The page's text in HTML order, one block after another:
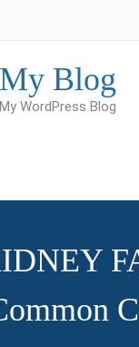
My Blog
My WordPress Blog